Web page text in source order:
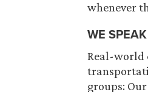
whenever
WE
Real-world
groups: